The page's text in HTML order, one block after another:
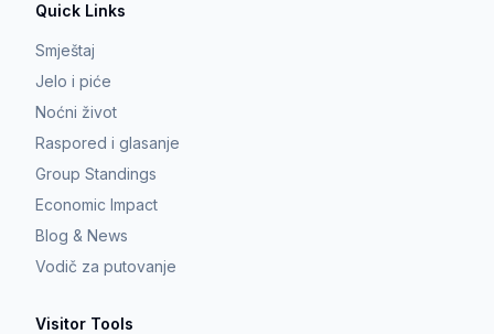
Quick Links
Smještaj
Jelo i piće
Noćni život
Raspored i glasanje
Group Standings
Economic Impact
Blog & News
Vodič za putovanje
Visitor Tools